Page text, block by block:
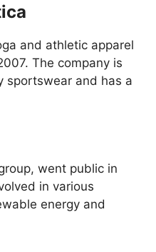
and athletic apparel
The company is
sportswear and has a
went public in
in various
energy and